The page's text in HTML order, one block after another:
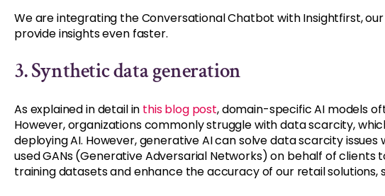
We are integrating the Conversational Chatbot with Insightfirst,
provide insights even faster.
3.Synthetic data generation
As explained in detail in this blog post, domain-specific AI models
However, organizations commonly struggle with data scarcity,
deploying AI. However, generative AI can solve data scarcity
used GANs (Generative Adversarial Networks) on behalf of
training datasets and enhance the accuracy of our retail solutions,